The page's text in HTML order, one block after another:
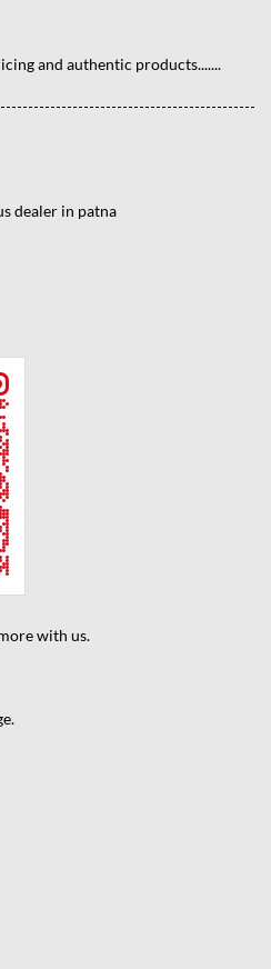
and authentic products.......
dealer in patna
with us.